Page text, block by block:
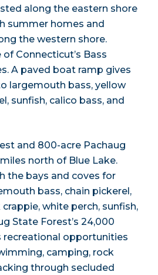
along the eastern shore
summer homes and
the western shore.
Connecticut’s Bass
A paved boat ramp gives
largemouth bass, yellow
sunfish, calico bass, and
and 800-acre Pachaug
north of Blue Lake.
the bays and coves for
bass, chain pickerel,
white perch, sunfish,
State Forest’s 24,000
recreational opportunities
camping, rock
through secluded